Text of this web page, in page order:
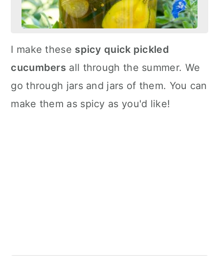
I make these spicy quick pickled
cucumbers all through the summer. We
go through jars and jars of them. You can
make them as spicy as you'd like!